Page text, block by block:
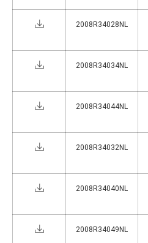
2008R34028NL
2008R34034NL
2008R34044NL
2008R34032NL
2008R34040NL
2008R34049NL